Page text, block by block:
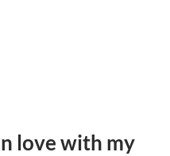
love with my